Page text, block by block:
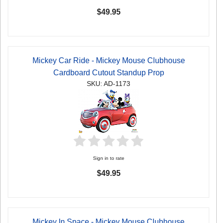
$49.95
Mickey Car Ride - Mickey Mouse Clubhouse
Cardboard Cutout Standup Prop
SKU: AD-1173
Sign in to rate
$49.95